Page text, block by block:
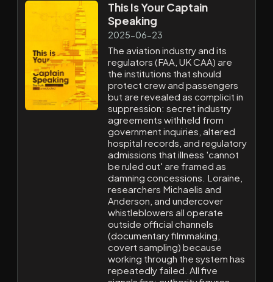
This Is Your Captain
Speaking
2025-06-23
The aviation industry and its
regulators (FAA, UK CAA) are
the institutions that should
protect crew and passengers
but are revealed as complicit in
suppression: secret industry
agreements withheld from
government inquiries, altered
hospital records, and regulatory
admissions that illness 'cannot
be ruled out' are framed as
damning concessions. Loraine,
researchers Michaelis and
Anderson, and undercover
whistleblowers all operate
outside official channels
(documentary filmmaking,
covert sampling) because
working through the system has
repeatedly failed. All five